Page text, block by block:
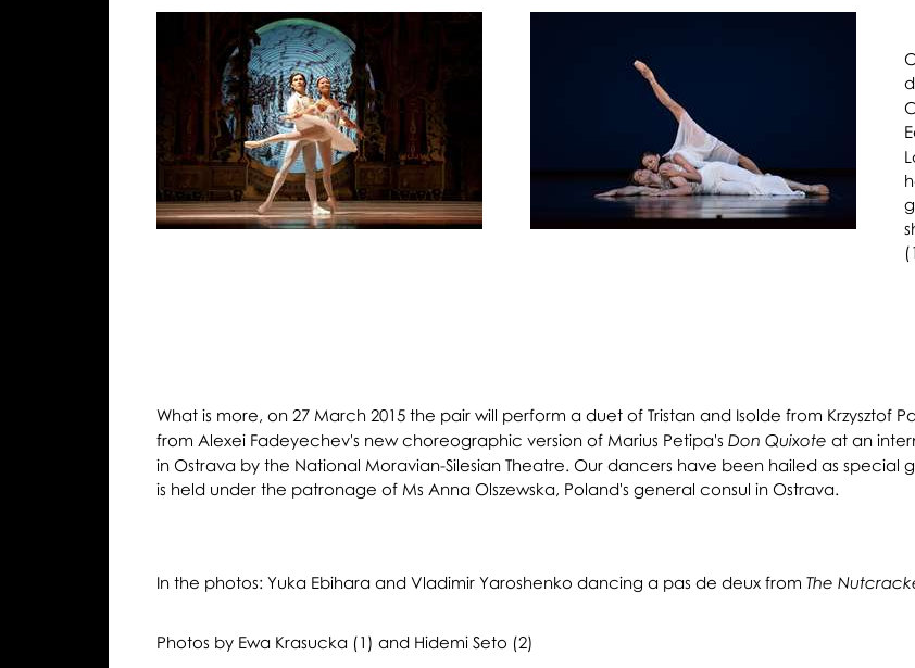
What is more, on 27 March 2015 the pair will perform a duet of Tristan and Isolde from Krzysztof
from Alexei Fadeyechev's new choreographic version of Marius Petipa's Don Quixote at an
in Ostrava by the National Moravian-Silesian Theatre. Our dancers have been hailed as special
is held under the patronage of Ms Anna Olszewska, Poland's general consul in Ostrava.
In the photos: Yuka Ebihara and Vladimir Yaroshenko dancing a pas de deux from The
Photos by Ewa Krasucka (1) and Hidemi Seto (2)